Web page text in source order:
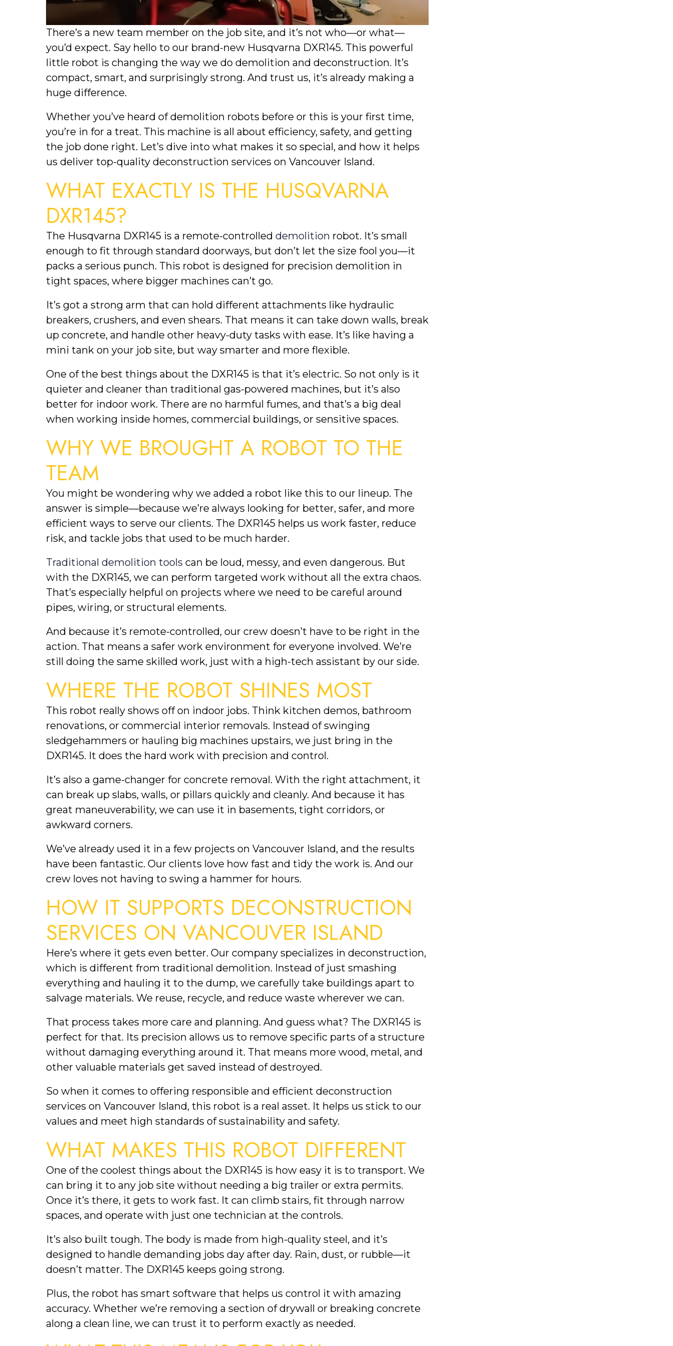
There’s a new team member on the job site, and it’s not who—or what—
you’d expect. Say hello to our brand-new Husqvarna DXR145. This powerful
little robot is changing the way we do demolition and deconstruction. It’s
compact, smart, and surprisingly strong. And trust us, it’s already making a
huge difference.
Whether you’ve heard of demolition robots before or this is your first time,
you’re in for a treat. This machine is all about efficiency, safety, and getting
the job done right. Let’s dive into what makes it so special, and how it helps
us deliver top-quality deconstruction services on Vancouver Island.
WHAT EXACTLY IS THE HUSQVARNA
DXR145?
The Husqvarna DXR145 is a remote-controlled demolition robot. It’s small
enough to fit through standard doorways, but don’t let the size fool you—it
packs a serious punch. This robot is designed for precision demolition in
tight spaces, where bigger machines can’t go.
It’s got a strong arm that can hold different attachments like hydraulic
breakers, crushers, and even shears. That means it can take down walls, break
up concrete, and handle other heavy-duty tasks with ease. It’s like having a
mini tank on your job site, but way smarter and more flexible.
One of the best things about the DXR145 is that it’s electric. So not only is it
quieter and cleaner than traditional gas-powered machines, but it’s also
better for indoor work. There are no harmful fumes, and that’s a big deal
when working inside homes, commercial buildings, or sensitive spaces.
WHY WE BROUGHT A ROBOT TO THE
TEAM
You might be wondering why we added a robot like this to our lineup. The
answer is simple—because we’re always looking for better, safer, and more
efficient ways to serve our clients. The DXR145 helps us work faster, reduce
risk, and tackle jobs that used to be much harder.
Traditional demolition tools can be loud, messy, and even dangerous. But
with the DXR145, we can perform targeted work without all the extra chaos.
That’s especially helpful on projects where we need to be careful around
pipes, wiring, or structural elements.
And because it’s remote-controlled, our crew doesn’t have to be right in the
action. That means a safer work environment for everyone involved. We’re
still doing the same skilled work, just with a high-tech assistant by our side.
WHERE THE ROBOT SHINES MOST
This robot really shows off on indoor jobs. Think kitchen demos, bathroom
renovations, or commercial interior removals. Instead of swinging
sledgehammers or hauling big machines upstairs, we just bring in the
DXR145. It does the hard work with precision and control.
It’s also a game-changer for concrete removal. With the right attachment, it
can break up slabs, walls, or pillars quickly and cleanly. And because it has
great maneuverability, we can use it in basements, tight corridors, or
awkward corners.
We’ve already used it in a few projects on Vancouver Island, and the results
have been fantastic. Our clients love how fast and tidy the work is. And our
crew loves not having to swing a hammer for hours.
HOW IT SUPPORTS DECONSTRUCTION
SERVICES ON VANCOUVER ISLAND
Here’s where it gets even better. Our company specializes in deconstruction,
which is different from traditional demolition. Instead of just smashing
everything and hauling it to the dump, we carefully take buildings apart to
salvage materials. We reuse, recycle, and reduce waste wherever we can.
That process takes more care and planning. And guess what? The DXR145 is
perfect for that. Its precision allows us to remove specific parts of a structure
without damaging everything around it. That means more wood, metal, and
other valuable materials get saved instead of destroyed.
So when it comes to offering responsible and efficient deconstruction
services on Vancouver Island, this robot is a real asset. It helps us stick to our
values and meet high standards of sustainability and safety.
WHAT MAKES THIS ROBOT DIFFERENT
One of the coolest things about the DXR145 is how easy it is to transport. We
can bring it to any job site without needing a big trailer or extra permits.
Once it’s there, it gets to work fast. It can climb stairs, fit through narrow
spaces, and operate with just one technician at the controls.
It’s also built tough. The body is made from high-quality steel, and it’s
designed to handle demanding jobs day after day. Rain, dust, or rubble—it
doesn’t matter. The DXR145 keeps going strong.
Plus, the robot has smart software that helps us control it with amazing
accuracy. Whether we’re removing a section of drywall or breaking concrete
along a clean line, we can trust it to perform exactly as needed.